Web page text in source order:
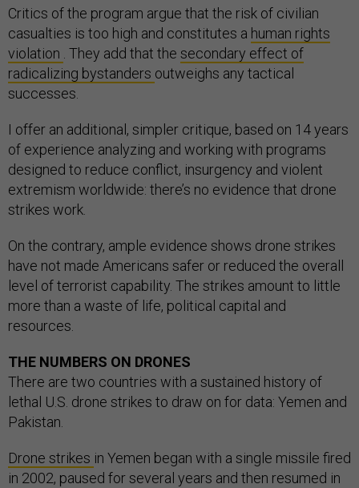
Critics of the program argue that the risk of civilian
casualties is too high and constitutes a human rights
violation . They add that the secondary effect of
radicalizing bystanders outweighs any tactical
successes.
I offer an additional, simpler critique, based on 14 years
of experience analyzing and working with programs
designed to reduce conflict, insurgency and violent
extremism worldwide: there’s no evidence that drone
strikes work.
On the contrary, ample evidence shows drone strikes
have not made Americans safer or reduced the overall
level of terrorist capability. The strikes amount to little
more than a waste of life, political capital and
resources.
THE NUMBERS ON DRONES
There are two countries with a sustained history of
lethal U.S. drone strikes to draw on for data: Yemen and
Pakistan.
Drone strikes in Yemen began with a single missile fired
in 2002, paused for several years and then resumed in